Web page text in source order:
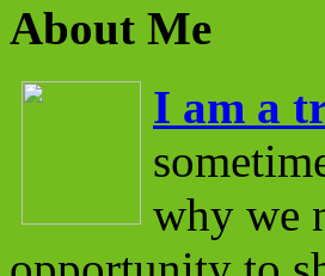
About Me
I am a
why we